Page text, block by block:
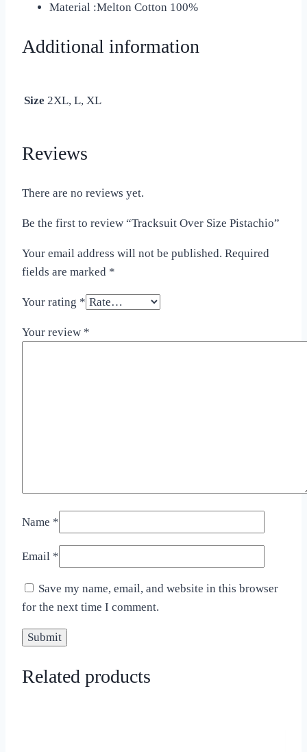
Material :Melton Cotton 100%
Additional information
Size 2XL, L, XL
Reviews
There are no reviews yet.
Be the first to review “Tracksuit Over Size Pistachio”
Your email address will not be published. Required
fields are marked *
Your rating *
Your review *
Name *
Email *
Save my name, email, and website in this browser
for the next time I comment.
Related products